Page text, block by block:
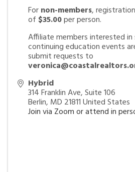
Fornon-members,
of $35.00per person.
Affiliate members interested in
continuing education events
submit requests to
Hybrid
314 Franklin Ave, Suite 106
Berlin, MD 21811United States
Join via Zoom or attend in